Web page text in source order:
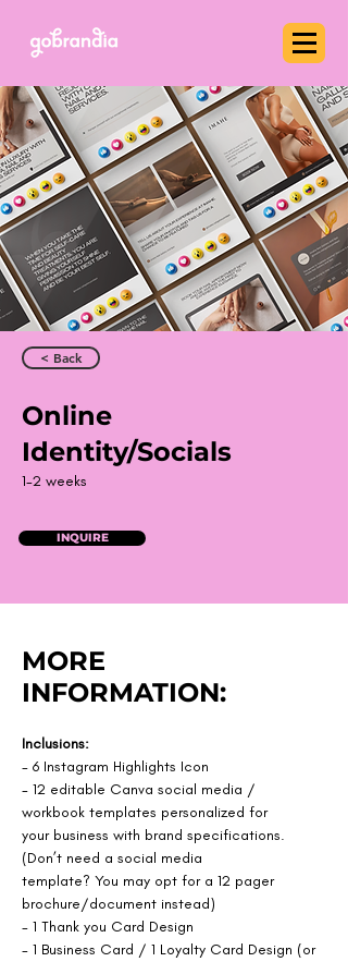
< Back
Online
Identity/Socials
1-2 weeks
INQUIRE
MORE
INFORMATION:
Inclusions:
- 6 Instagram Highlights Icon
- 12 editable Canva social media /
workbook templates personalized for
your business with brand specifications.
(Don’t need a social media
template? You may opt for a 12 pager
brochure/document instead)
- 1 Thank you Card Design
- 1 Business Card / 1 Loyalty Card Design (or